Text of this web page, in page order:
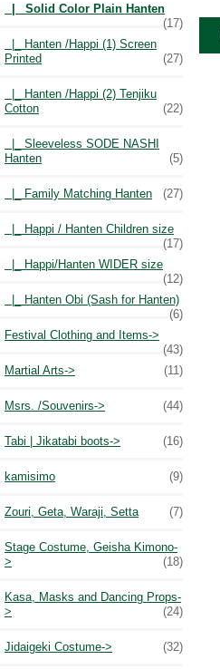
|_ Solid Color Plain Hanten
(17)
|_ Hanten /Happi (1) Screen
Printed
(27)
|_ Hanten /Happi (2) Tenjiku
Cotton
(22)
|_ Sleeveless SODE NASHI
Hanten
(5)
|_ Family Matching Hanten (27)
|_ Happi / Hanten Children size
(17)
|_ Happi/Hanten WIDER size
(12)
|_ Hanten Obi (Sash for Hanten)
(6)
Festival Clothing and Items->
(43)
Martial Arts->
(11)
Msrs. /Souvenirs-> (44)
Tabi | Jikatabi boots-> (16)
kamisimo (9)
Zouri, Geta, Waraji, Setta (7)
Stage Costume, Geisha Kimono-
>
(18)
Kasa, Masks and Dancing Props-
>
(24)
Jidaigeki Costume-> (32)